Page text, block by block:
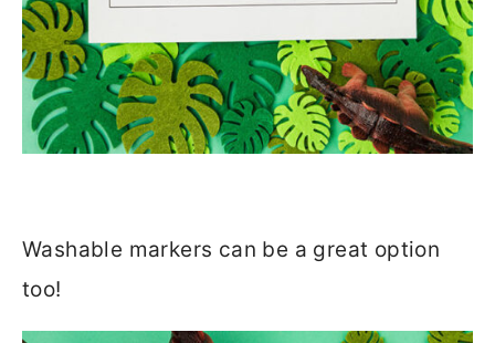
Washable markers can be a great option
too!